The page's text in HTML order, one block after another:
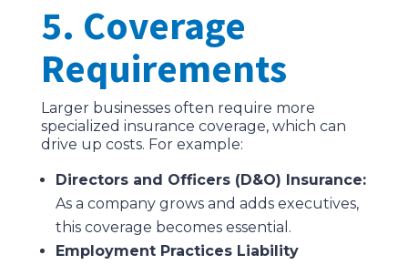
5. Coverage
Requirements
Larger businesses often require more
specialized insurance coverage, which can
drive up costs. For example:
Directors and Officers (D&O) Insurance:
As a company grows and adds executives,
this coverage becomes essential.
Employment Practices Liability